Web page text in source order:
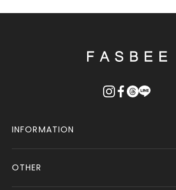
INFORMATION
Company Profile
Notice
OTHER